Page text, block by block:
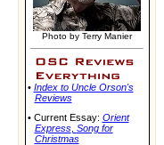
Photo by Terry Manier
• Index to Uncle Orson's
Reviews
• Current Essay: Orient
Express, Song for
Christmas